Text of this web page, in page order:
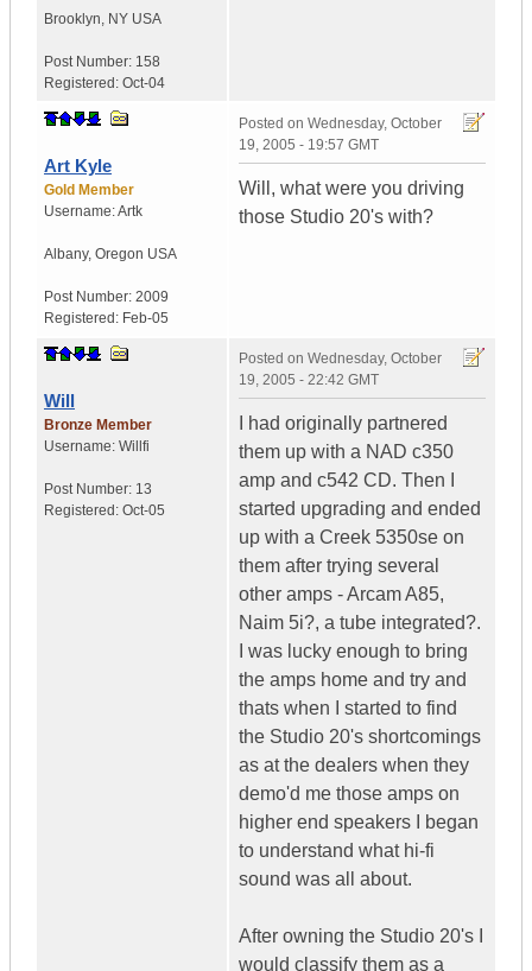
Brooklyn, NY USA
Post Number: 158
Registered: Oct-04
Art Kyle
Gold Member
Username:Artk
Albany, Oregon USA
Post Number: 2009
Registered: Feb-05
Posted on Wednesday, October
19, 2005 - 19:57 GMT
Will, what were you driving
those Studio 20's with?
Will
Bronze Member
Username: Willfi
Post Number: 13
Registered: Oct-05
Posted on Wednesday, October
19, 2005 - 22:42 GMT
I had originally partnered
them up with a NAD c350
amp and c542 CD. Then I
started upgrading and ended
up with a Creek 5350se on
them after trying several
other amps - Arcam A85,
Naim 5i?, a tube integrated?.
I was lucky enough to bring
the amps home and try and
thats when I started to find
the Studio 20's shortcomings
as at the dealers when they
demo'd me those amps on
higher end speakers I began
to understand what hi-fi
sound was all about.
After owning the Studio 20's I
would classify them as a